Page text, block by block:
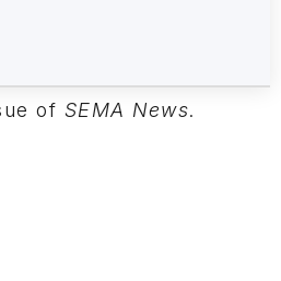
of SEMA News.